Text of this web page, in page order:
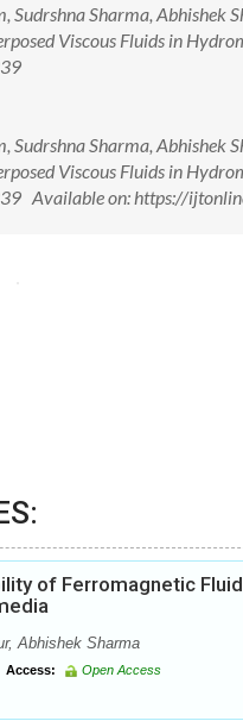
Sudrshna Sharma, Abhishek
Viscous Fluids in
Sudrshna Sharma, Abhishek
Viscous Fluids in
Available on: https://
of Ferromagnetic
Abhishek Sharma
Access: Open Access